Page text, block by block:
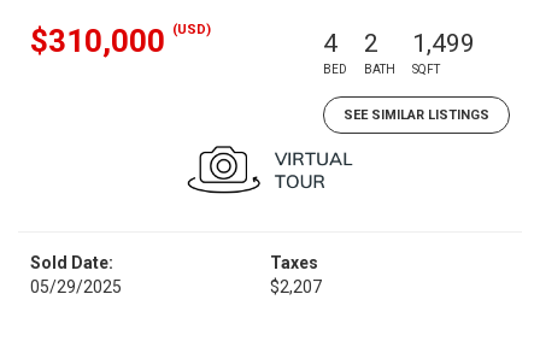
$310,000 (USD) 4
BED
2
BATH
1,499
SQFT
SEE SIMILAR LISTINGS
Sold Date:
05/29/2025
Taxes
$2,207